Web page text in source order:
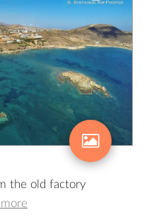
the old factory
more